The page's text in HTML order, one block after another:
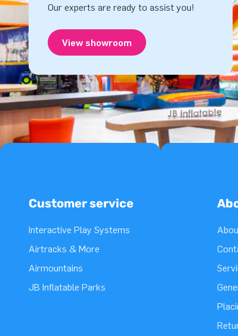
Our experts are ready to assist you!
View showroom
Customer service
Interactive Play Systems
Airtracks & More
Airmountains
JB Inflatable Parks